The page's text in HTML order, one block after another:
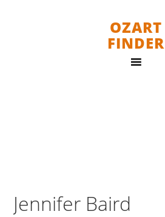
OZART
FINDER
Jennifer Baird